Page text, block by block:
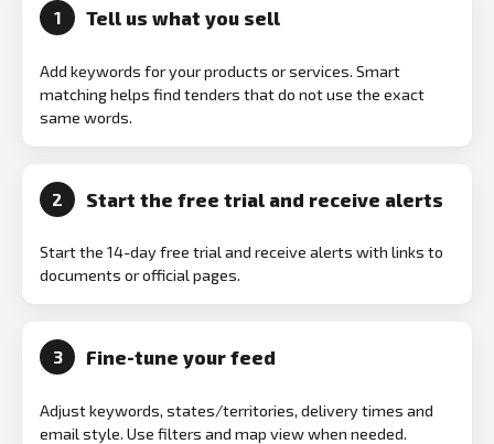
1 Tell us what you sell
Add keywords for your products or services. Smart
matching helps find tenders that do not use the exact
same words.
2 Start the free trial and receive alerts
Start the 14-day free trial and receive alerts with links to
documents or official pages.
3 Fine-tune your feed
Adjust keywords, states/territories, delivery times and
email style. Use filters and map view when needed.